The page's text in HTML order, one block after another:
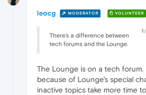
leocg MODERATOR VOLUNTEER
There's a difference between
tech forums and the Lounge.
The Lounge is on a tech forum.
because of Lounge's special
inactive topics take more time